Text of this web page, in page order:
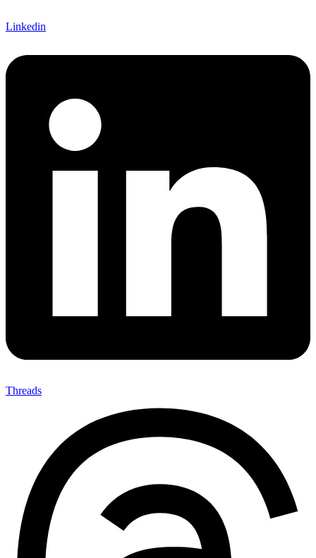
Linkedin
Threads